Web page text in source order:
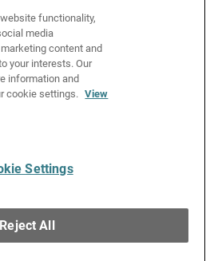
Technologies, Inc. All
Reserved.
functionality,
media
content and
your interests. Our
information and
cookie settings. View
Settings
Reject All